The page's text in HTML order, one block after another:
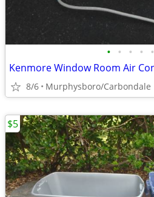
• • • • •
8/6 Murphysboro/Carbondale
$5